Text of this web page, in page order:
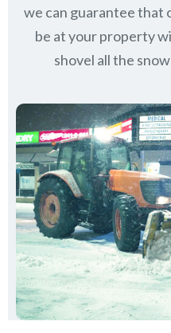
we can guarantee that
be at your property
shovel all the